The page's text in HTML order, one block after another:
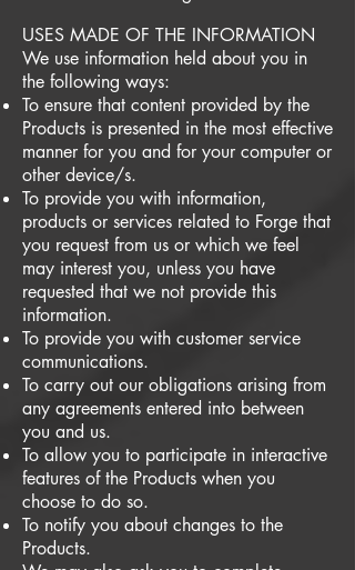
USES MADE OF THE INFORMATION
We use information held about you in
the following ways:
To ensure that content provided by the
Products is presented in the most effective
manner for you and for your computer or
other device/s.
To provide you with information,
products or services related to Forge that
you request from us or which we feel
may interest you, unless you have
requested that we not provide this
information.
To provide you with customer service
communications.
To carry out our obligations arising from
any agreements entered into between
you and us.
To allow you to participate in interactive
features of the Products when you
choose to do so.
To notify you about changes to the
Products.